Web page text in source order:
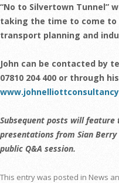
“No to Silvertown Tunnel”
taking the time to come to
transport planning and
John can be contacted by
07810 204 400 or through
Subsequent posts will
presentations from Sian
public Q&A session.
This entry was posted in News